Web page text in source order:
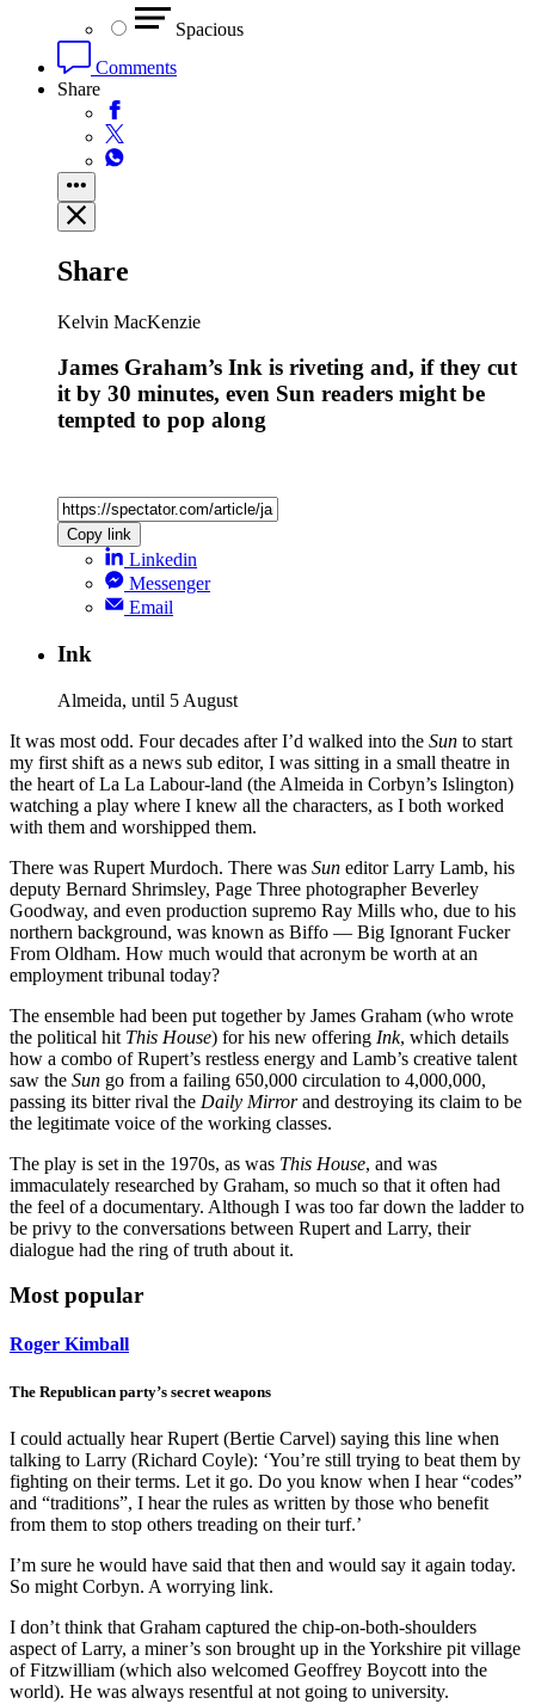
Spacious
Comments
Share
Share
Kelvin MacKenzie
James Graham’s Ink is riveting and, if they cut
it by 30 minutes, even Sun readers might be
tempted to pop along
Copy link
Linkedin
Messenger
Email
Ink
Almeida, until 5 August
It was most odd. Four decades after I’d walked into the Sun to start
my first shift as a news sub editor, I was sitting in a small theatre in
the heart of La La Labour-land (the Almeida in Corbyn’s Islington)
watching a play where I knew all the characters, as I both worked
with them and worshipped them.
There was Rupert Murdoch. There was Sun editor Larry Lamb, his
deputy Bernard Shrimsley, Page Three photographer Beverley
Goodway, and even production supremo Ray Mills who, due to his
northern background, was known as Biffo — Big Ignorant Fucker
From Oldham. How much would that acronym be worth at an
employment tribunal today?
The ensemble had been put together by James Graham (who wrote
the political hit This House) for his new offering Ink, which details
how a combo of Rupert’s restless energy and Lamb’s creative talent
saw the Sun go from a failing 650,000 circulation to 4,000,000,
passing its bitter rival the Daily Mirrorand destroying its claim to be
the legitimate voice of the working classes.
The play is set in the 1970s, as was This House, and was
immaculately researched by Graham, so much so that it often had
the feel of a documentary. Although I was too far down the ladder to
be privy to the conversations between Rupert and Larry, their
dialogue had the ring of truth about it.
Most popular
Roger Kimball
The Republican party’s secret weapons
I could actually hear Rupert (Bertie Carvel) saying this line when
talking to Larry (Richard Coyle): ‘You’re still trying to beat them by
fighting on their terms. Let it go. Do you know when I hear “codes”
and “traditions”, I hear the rules as written by those who benefit
from them to stop others treading on their turf.’
I’m sure he would have said that then and would say it again today.
So might Corbyn. A worrying link.
I don’t think that Graham captured the chip-on-both-shoulders
aspect of Larry, a miner’s son brought up in the Yorkshire pit village
of Fitzwilliam (which also welcomed Geoffrey Boycott into the
world). He was always resentful at not going to university.